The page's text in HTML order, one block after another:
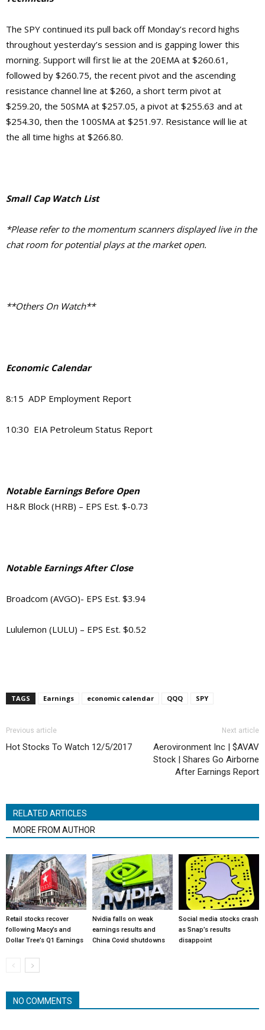
The SPY continued its pull back off Monday’s record highs
throughout yesterday’s session and is gapping lower this
morning. Support will first lie at the 20EMA at $260.61,
followed by $260.75, the recent pivot and the ascending
resistance channel line at $260, a short term pivot at
$259.20, the 50SMA at $257.05, a pivot at $255.63 and at
$254.30, then the 100SMA at $251.97. Resistance will lie at
the all time highs at $266.80.
Small Cap Watch List
*Please refer to the momentum scanners displayed live in the
chat room for potential plays at the market open.
**Others On Watch**
Economic Calendar
8:15 ADP Employment Report
10:30 EIA Petroleum Status Report
Notable Earnings Before Open
H&R Block (HRB) – EPS Est. $-0.73
Notable Earnings After Close
Broadcom (AVGO)- EPS Est. $3.94
Lululemon (LULU) – EPS Est. $0.52
TAGS Earnings economic calendar QQQ SPY
Previous article
Hot Stocks To Watch 12/5/2017
Next article
Aerovironment Inc | $AVAV
Stock | Shares Go Airborne
After Earnings Report
RELATED ARTICLES
MORE FROM AUTHOR
Retail stocks recover
following Macy’s and
Dollar Tree’s Q1 Earnings
Nvidia falls on weak
earnings results and
China Covid shutdowns
Social media stocks crash
as Snap’s results
disappoint
NO COMMENTS